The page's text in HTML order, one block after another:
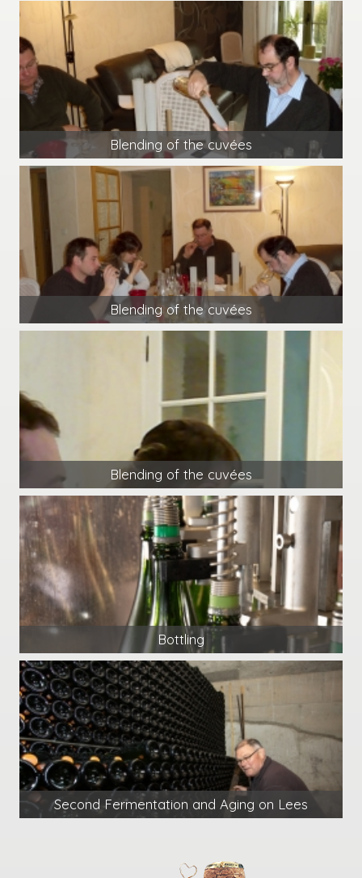
Blending of the cuvées
Blending of the cuvées
Blending of the cuvées
Bottling
Second Fermentation and Aging on Lees